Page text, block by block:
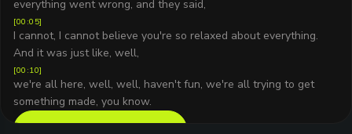
everything went wrong, and they said,
[00:05]
I cannot, I cannot believe you're so relaxed about everything.
And it was just like, well,
[00:10]
we're all here, well, well, haven't fun, we're all trying to get
something made, you know.